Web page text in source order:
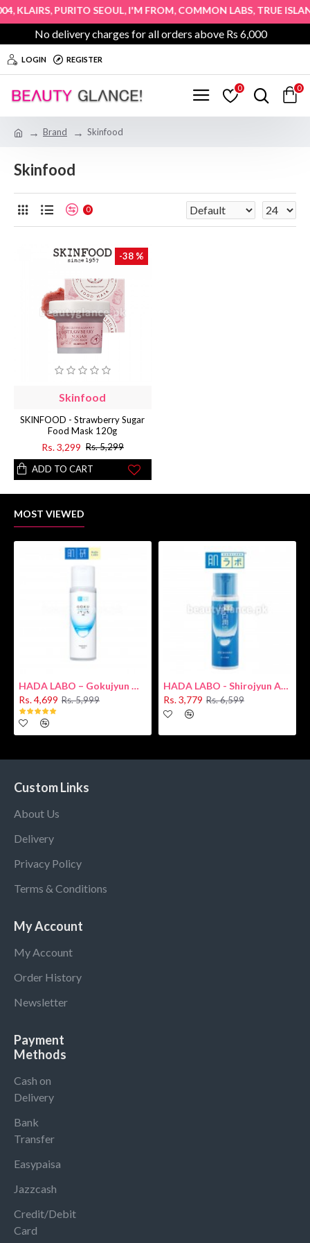
,KLAIRS,PURITO SEOUL,I'M FROM,COMMON LABS,TRUE
No delivery charges for all orders above Rs 6,000
LOGIN REGISTER
0 0
Brand Skinfood
Skinfood
0
-38 %
Skinfood
SKINFOOD - Strawberry Sugar
Food Mask 120g
Rs. 3,299 Rs. 5,299
ADD TO CART
MOST VIEWED
HADA LABO – Gokujyun Hydrating Milk 140ml (Hyaluronic acid)
Rs. 4,699 Rs. 5,999
HADA LABO - Shirojyun Arbutin Whitening Lotion 170ml New
Rs. 3,779 Rs. 6,599
Custom Links
About Us
Delivery
Privacy Policy
Terms & Conditions
My Account
My Account
Order History
Newsletter
Payment
Methods
Cash on
Delivery
Bank
Transfer
Easypaisa
Jazzcash
Credit/Debit
Card